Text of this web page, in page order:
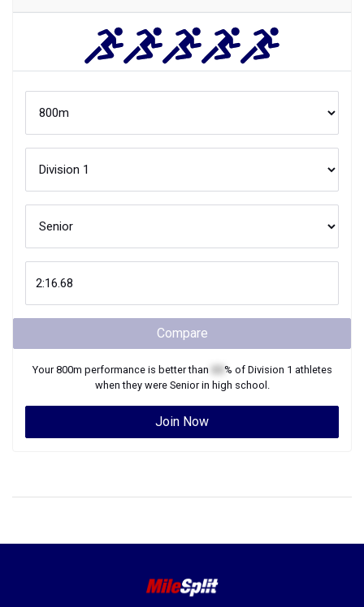
Compare
Your800m performance is better than % of Division 1 athletes
when they were Seniorin high school.
Join Now